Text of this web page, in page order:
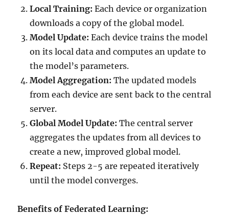
Local Training: Each device or organization
downloads a copy of the global model.
Model Update: Each device trains the model
on its local data and computes an update to
the model’s parameters.
Model Aggregation: The updated models
from each device are sent back to the central
server.
Global Model Update: The central server
aggregates the updates from all devices to
create a new, improved global model.
Repeat: Steps 2-5 are repeated iteratively
until the model converges.
Benefits of Federated Learning: